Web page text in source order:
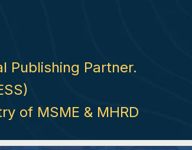
Publishing Partner.
of MSME & MHRD